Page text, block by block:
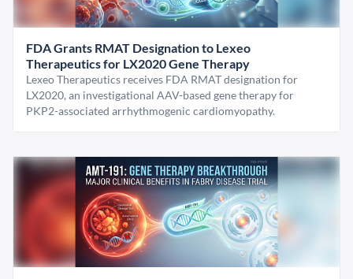
FDA Grants RMAT Designation to Lexeo
Therapeutics for LX2020 Gene Therapy
Lexeo Therapeutics receives FDA RMAT designation for
LX2020, an investigational AAV-based gene therapy for
PKP2-associated arrhythmogenic cardiomyopathy.